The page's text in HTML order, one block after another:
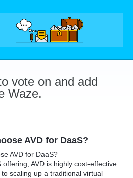
vote on and add
Waze.
AVD for DaaS?
AVD for DaaS?
offering, AVD is highly cost-effective
scaling up a traditional virtual